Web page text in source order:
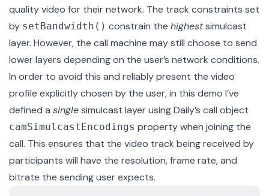
quality video for their network. The track constraints set
by setBandwidth() constrain the highestsimulcast
layer. However, the call machine may still choose to send
lower layers depending on the user’s network conditions.
In order to avoid this and reliably present the video
profile explicitly chosen by the user, in this demo I’ve
defined a singlesimulcast layerusing Daily’s call object
camSimulcastEncodings property when joining the
call. This ensures that the video track being received by
participants will have the resolution, frame rate, and
bitrate the sending user expects.